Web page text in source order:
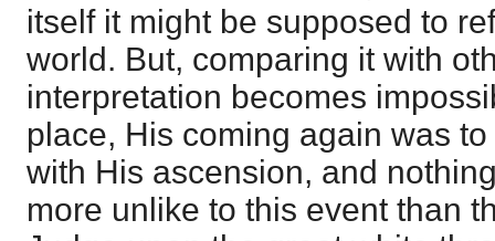
itself it might be supposed to
world. But, comparing it with
interpretation becomes
place, His coming again was
with His ascension, and
more unlike to this event than